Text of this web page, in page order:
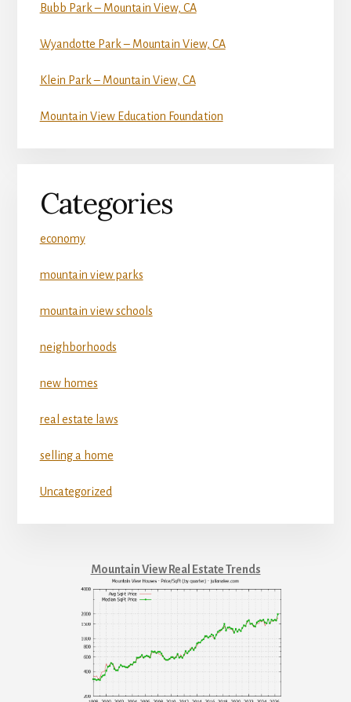
Bubb Park – Mountain View, CA
Wyandotte Park – Mountain View, CA
Klein Park – Mountain View, CA
Mountain View Education Foundation
Categories
economy
mountain view parks
mountain view schools
neighborhoods
new homes
real estate laws
selling a home
Uncategorized
Mountain View Real Estate Trends